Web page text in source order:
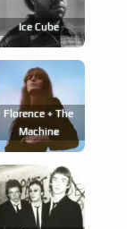
Ice Cube
Florence + The
Machine